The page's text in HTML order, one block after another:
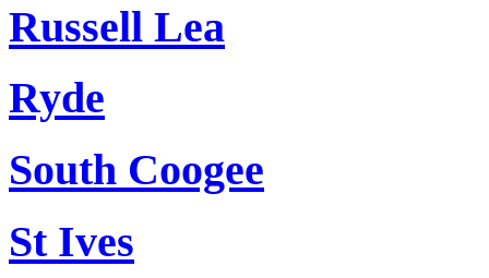
Russell Lea
Ryde
South Coogee
St Ives